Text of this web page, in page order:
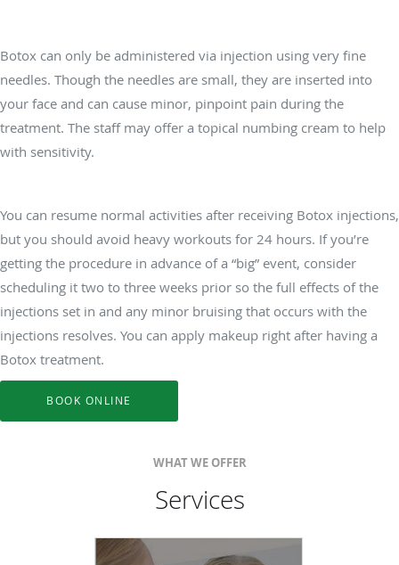
Botox can only be administered via injection using very fine
needles. Though the needles are small, they are inserted into
your face and can cause minor, pinpoint pain during the
treatment. The staff may offer a topical numbing cream to help
with sensitivity.
You can resume normal activities after receiving Botox injections,
but you should avoid heavy workouts for 24 hours. If you’re
getting the procedure in advance of a “big” event, consider
scheduling it two to three weeks prior so the full effects of the
injections set in and any minor bruising that occurs with the
injections resolves. You can apply makeup right after having a
Botox treatment.
BOOK ONLINE
WHAT WE OFFER
Services